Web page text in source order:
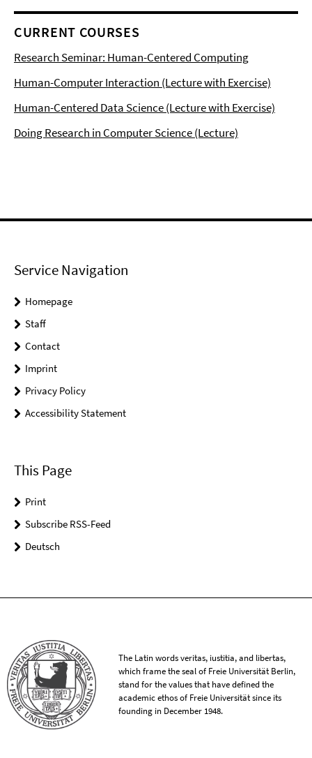
CURRENT COURSES
Research Seminar: Human-Centered Computing
Human-Computer Interaction (Lecture with Exercise)
Human-Centered Data Science (Lecture with Exercise)
Doing Research in Computer Science (Lecture)
Service Navigation
Homepage
Staff
Contact
Imprint
Privacy Policy
Accessibility Statement
This Page
Print
Subscribe RSS-Feed
Deutsch
The Latin words veritas, iustitia, and libertas,
which frame the seal of Freie Universität Berlin,
stand for the values that have defined the
academic ethos of Freie Universität since its
founding in December 1948.